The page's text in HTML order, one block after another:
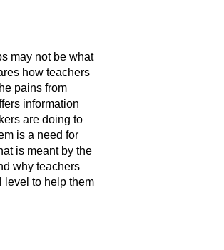
may not be what
how teachers
pains from
information
are doing to
is a need for
is meant by the
why teachers
level to help them